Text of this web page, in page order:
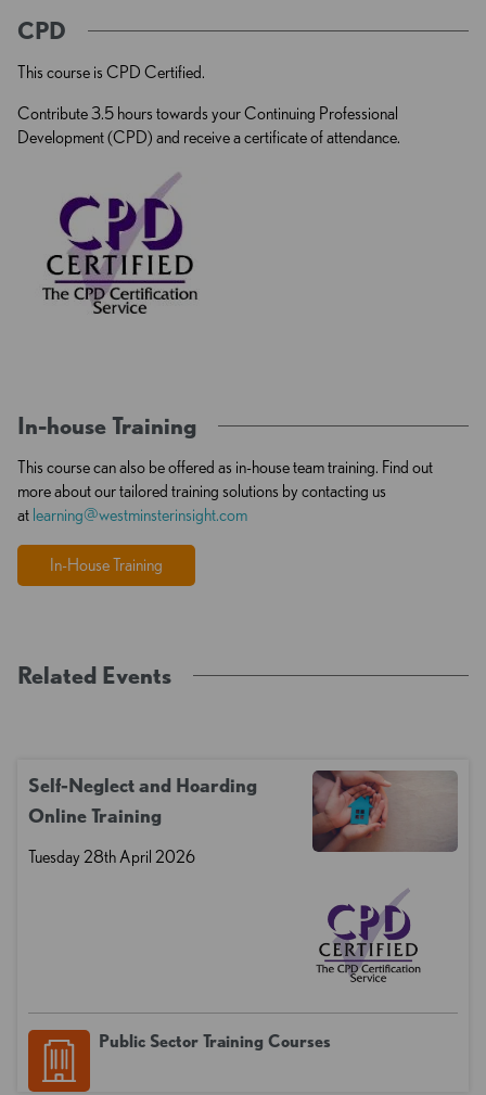
CPD
This course is CPD Certified.
Contribute 3.5 hours towards your Continuing Professional
Development (CPD) and receive a certificate of attendance.
In-house Training
This course can also be offered as in-house team training. Find out
more about our tailored training solutions by contacting us
at learning@westminsterinsight.com
In-House Training
Related Events
Self-Neglect and Hoarding
Online Training
Tuesday 28th April 2026
Public Sector Training Courses